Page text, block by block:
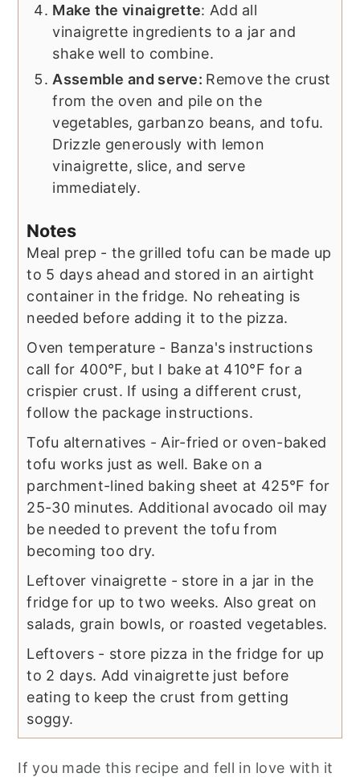
Make the vinaigrette: Add all
vinaigrette ingredients to a jar and
shake well to combine.
Assemble and serve: Remove the crust
from the oven and pile on the
vegetables, garbanzo beans, and tofu.
Drizzle generously with lemon
vinaigrette, slice, and serve
immediately.
Notes
Meal prep - the grilled tofu can be made up
to 5 days ahead and stored in an airtight
container in the fridge. No reheating is
needed before adding it to the pizza.
Oven temperature - Banza's instructions
call for 400°F, but I bake at 410°F for a
crispier crust. If using a different crust,
follow the package instructions.
Tofu alternatives - Air-fried or oven-baked
tofu works just as well. Bake on a
parchment-lined baking sheet at 425°F for
25-30 minutes. Additional avocado oil may
be needed to prevent the tofu from
becoming too dry.
Leftover vinaigrette - store in a jar in the
fridge for up to two weeks. Also great on
salads, grain bowls, or roasted vegetables.
Leftovers - store pizza in the fridge for up
to 2 days. Add vinaigrette just before
eating to keep the crust from getting
soggy.
If you made this recipe and fell in love with it